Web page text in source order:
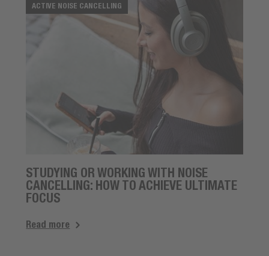
ACTIVE NOISE CANCELLING
STUDYING OR WORKING WITH NOISE
CANCELLING: HOW TO ACHIEVE ULTIMATE
FOCUS
Read more